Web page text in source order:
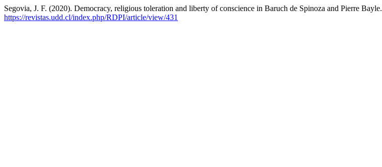
Segovia, J. F. (2020). Democracy, religious toleration and liberty of conscience in Baruch de Spinoza and Pierre Bayle.
https://revistas.udd.cl/index.php/RDPI/article/view/431